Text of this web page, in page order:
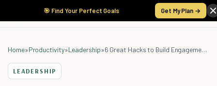
🎯 Find Your Perfect Goals Get My Plan →
Home»Productivity»Leadership» 6 Great Hacks to Build Engagement in Your Online Team
LEADERSHIP